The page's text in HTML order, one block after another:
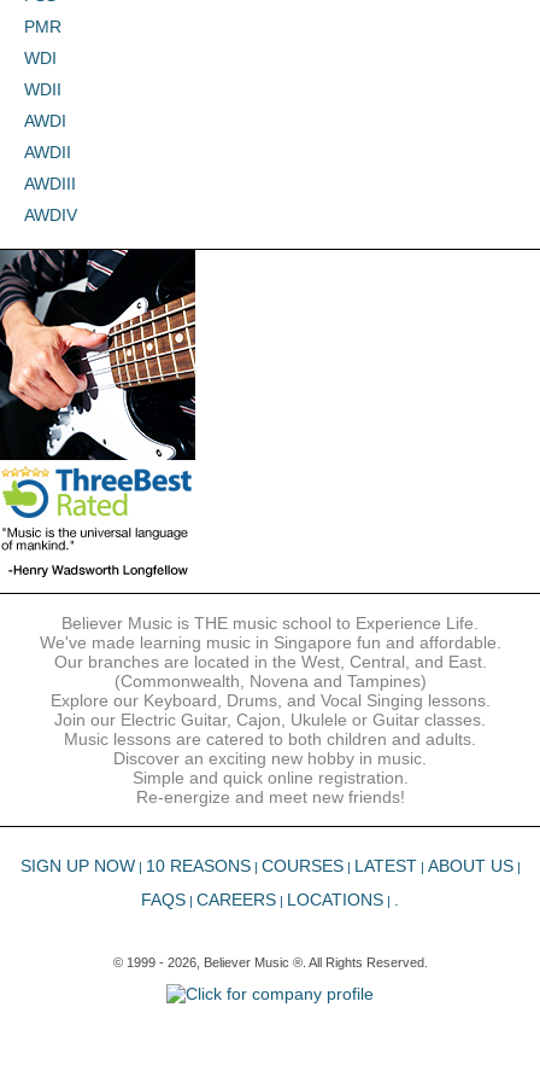
PMR
WDI
WDII
AWDI
AWDII
AWDIII
AWDIV
Believer Music is THE music school to Experience Life.
We've made learning music in Singapore fun and affordable.
Our branches are located in the West, Central, and East.
(Commonwealth, Novena and Tampines)
Explore our Keyboard, Drums, and Vocal Singing lessons.
Join our Electric Guitar, Cajon, Ukulele or Guitar classes.
Music lessons are catered to both children and adults.
Discover an exciting new hobby in music.
Simple and quick online registration.
Re-energize and meet new friends!
SIGN UP NOW| 10 REASONS| COURSES| LATEST | ABOUT US|
FAQS | CAREERS | LOCATIONS |
© 1999 - 2026, Believer Music ®. All Rights Reserved.